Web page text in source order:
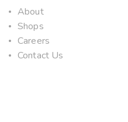
About
Shops
Careers
Contact Us